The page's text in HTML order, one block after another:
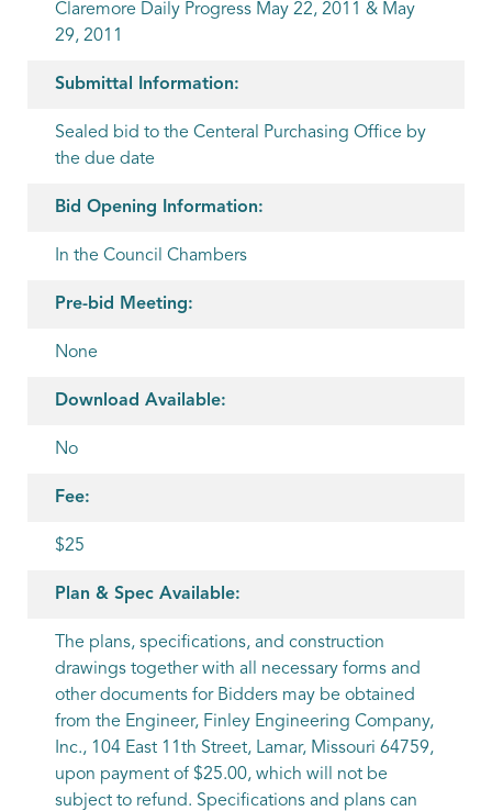
Claremore Daily Progress May 22, 2011 & May
29, 2011
Submittal Information:
Sealed bid to the Centeral Purchasing Office by
the due date
Bid Opening Information:
In the Council Chambers
Pre-bid Meeting:
None
Download Available:
No
Fee:
$25
Plan & Spec Available:
The plans, specifications, and construction
drawings together with all necessary forms and
other documents for Bidders may be obtained
from the Engineer, Finley Engineering Company,
Inc., 104 East 11th Street, Lamar, Missouri 64759,
upon payment of $25.00, which will not be
subject to refund. Specifications and plans can